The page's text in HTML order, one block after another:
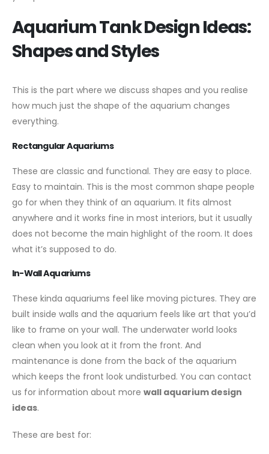
Aquarium Tank Design Ideas:
Shapes and Styles
This is the part where we discuss shapes and you realise
how much just the shape of the aquarium changes
everything.
Rectangular Aquariums
These are classic and functional. They are easy to place.
Easy to maintain. This is the most common shape people
go for when they think of an aquarium. It fits almost
anywhere and it works fine in most interiors, but it usually
does not become the main highlight of the room. It does
what it’s supposed to do.
In-Wall Aquariums
These kinda aquariums feel like moving pictures. They are
built inside walls and the aquarium feels like art that you’d
like to frame on your wall. The underwater world looks
clean when you look at it from the front. And
maintenance is done from the back of the aquarium
which keeps the front look undisturbed. You can contact
us for information about more wall aquarium design
ideas.
These are best for: